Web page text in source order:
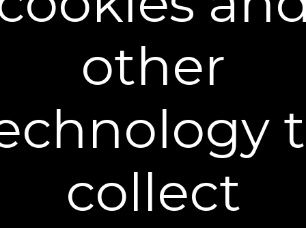
Preparation
A Few Simple Steps Help Deliver the
Best Results
other
collect